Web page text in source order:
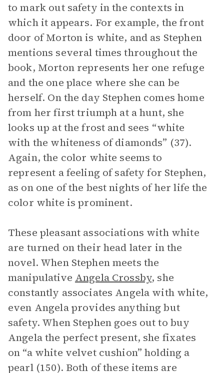
to mark out safety in the contexts in
which it appears. For example, the front
door of Morton is white, and as Stephen
mentions several times throughout the
book, Morton represents her one refuge
and the one place where she can be
herself. On the day Stephen comes home
from her first triumph at a hunt, she
looks up at the frost and sees “white
with the whiteness of diamonds” (37).
Again, the color white seems to
represent a feeling of safety for Stephen,
as on one of the best nights of her life the
color white is prominent.
These pleasant associations with white
are turned on their head later in the
novel. When Stephen meets the
manipulative Angela Crossby, she
constantly associates Angela with white,
even Angela provides anything but
safety. When Stephen goes out to buy
Angela the perfect present, she fixates
on “a white velvet cushion” holding a
pearl (150). Both of these items are